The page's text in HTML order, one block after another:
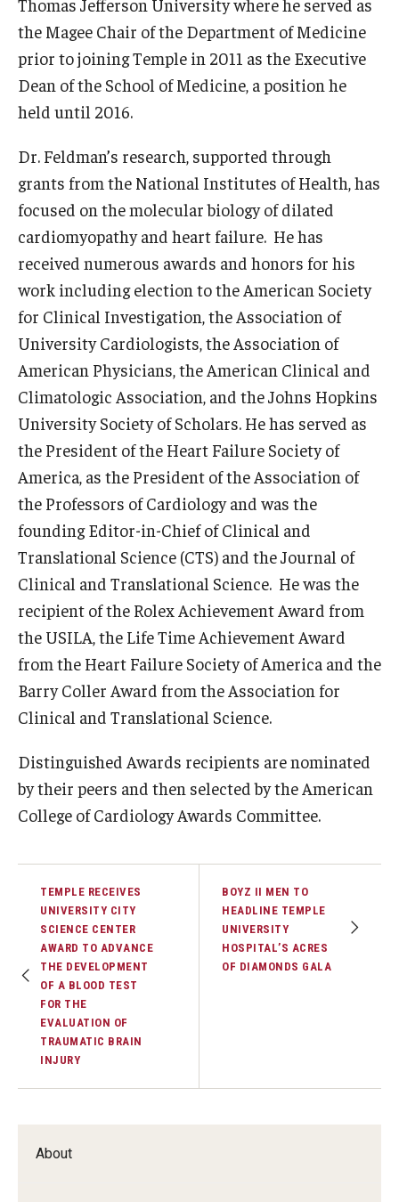
About
the Magee Chair of the Department of Medicine
prior to joining Temple in 2011 as the Executive
Dean of the School of Medicine, a position he
held until 2016.
Dr. Feldman’s research, supported through
grants from the National Institutes of Health, has
focused on the molecular biology of dilated
cardiomyopathy and heart failure. He has
received numerous awards and honors for his
work including election to the American Society
for Clinical Investigation, the Association of
University Cardiologists, the Association of
American Physicians, the American Clinical and
Climatologic Association, and the Johns Hopkins
University Society of Scholars. He has served as
the President of the Heart Failure Society of
America, as the President of the Association of
the Professors of Cardiology and was the
founding Editor-in-Chief of Clinical and
Translational Science (CTS) and the Journal of
Clinical and Translational Science. He was the
recipient of the Rolex Achievement Award from
the USILA, the Life Time Achievement Award
from the Heart Failure Society of America and the
Barry Coller Award from the Association for
Clinical and Translational Science.
Distinguished Awards recipients are nominated
by their peers and then selected by the American
College of Cardiology Awards Committee.
TEMPLE RECEIVES
UNIVERSITY CITY
SCIENCE CENTER
AWARD TO ADVANCE
THE DEVELOPMENT
OF A BLOOD TEST
FOR THE
EVALUATION OF
TRAUMATIC BRAIN
INJURY
BOYZ II MEN TO
HEADLINE TEMPLE
UNIVERSITY
HOSPITAL’S ACRES
OF DIAMONDS GALA